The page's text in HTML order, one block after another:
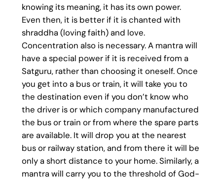
knowing its meaning, it has its own power.
Even then, it is better if it is chanted with
shraddha (loving faith) and love.
Concentration also is necessary. A mantra will
have a special power if it is received from a
Satguru, rather than choosing it oneself. Once
you get into a bus or train, it will take you to
the destination even if you don’t know who
the driver is or which company manufactured
the bus or train or from where the spare parts
are available. It will drop you at the nearest
bus or railway station, and from there it will be
only a short distance to your home. Similarly, a
mantra will carry you to the threshold of God-